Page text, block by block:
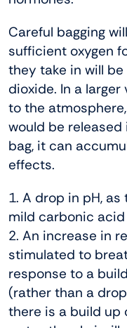
Careful bagging
sufficient oxygen
they take in will
dioxide. In a
to the
would be
bag, it can
effects.
1. A drop in pH,
mild carbonic acid
2. An increase in
stimulated to
response to a
(rather than a
there is a build up